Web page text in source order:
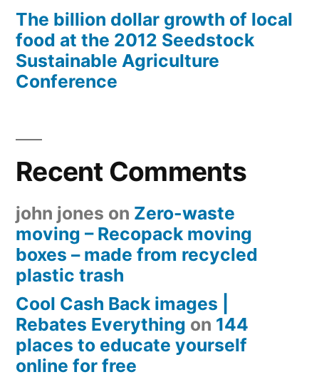
The billion dollar growth of local
food at the 2012 Seedstock
Sustainable Agriculture
Conference
Recent Comments
john jones on Zero-waste
moving – Recopack moving
boxes – made from recycled
plastic trash
Cool Cash Back images |
Rebates Everything on 144
places to educate yourself
online for free